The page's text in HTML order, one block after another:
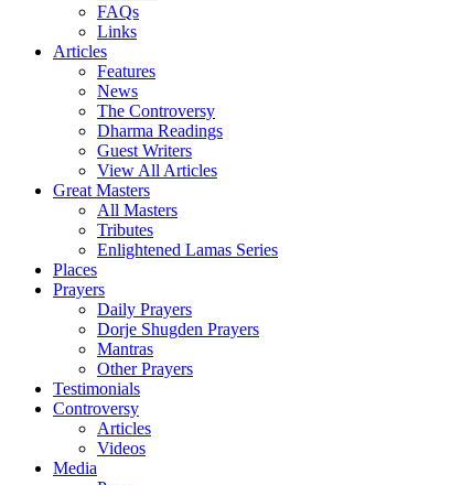
FAQs
Links
Articles
Features
News
The Controversy
Dharma Readings
Guest Writers
View All Articles
Great Masters
All Masters
Tributes
Enlightened Lamas Series
Places
Prayers
Daily Prayers
Dorje Shugden Prayers
Mantras
Other Prayers
Testimonials
Controversy
Articles
Videos
Media